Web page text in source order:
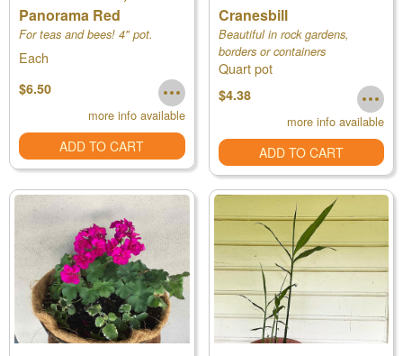
Panorama Red
For teas and bees! 4" pot.
Each
$6.50
more info available
ADD TO CART
Cranesbill
Beautiful in rock gardens,
borders or containers
Quart pot
$4.38
more info available
ADD TO CART